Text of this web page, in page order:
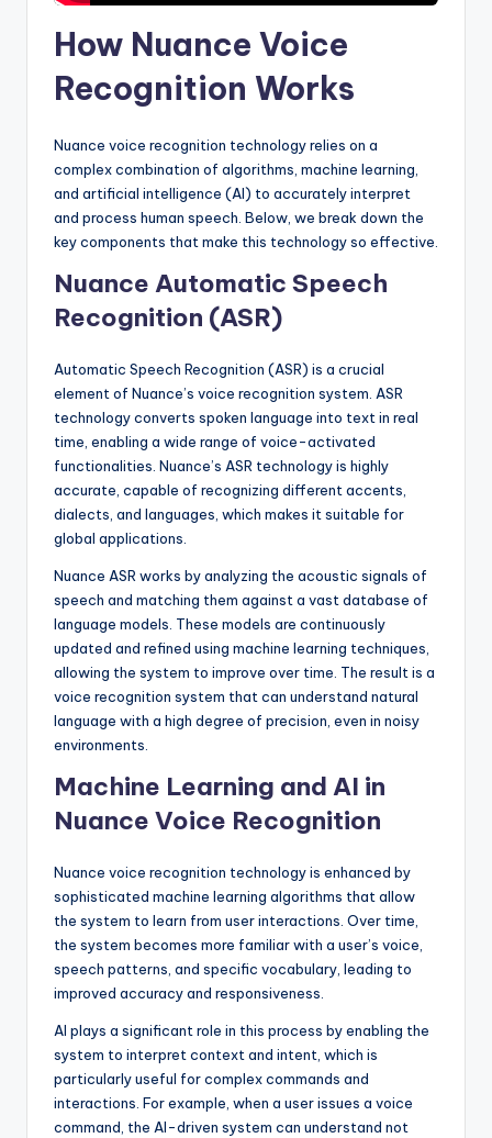
How Nuance Voice
Recognition Works
Nuance voice recognition technology relies on a
complex combination of algorithms, machine learning,
and artificial intelligence (AI) to accurately interpret
and process human speech. Below, we break down the
key components that make this technology so effective.
Nuance Automatic Speech
Recognition (ASR)
Automatic Speech Recognition (ASR) is a crucial
element of Nuance’s voice recognition system. ASR
technology converts spoken language into text in real
time, enabling a wide range of voice-activated
functionalities. Nuance’s ASR technology is highly
accurate, capable of recognizing different accents,
dialects, and languages, which makes it suitable for
global applications.
Nuance ASR works by analyzing the acoustic signals of
speech and matching them against a vast database of
language models. These models are continuously
updated and refined using machine learning techniques,
allowing the system to improve over time. The result is a
voice recognition system that can understand natural
language with a high degree of precision, even in noisy
environments.
Machine Learning and AI in
Nuance Voice Recognition
Nuance voice recognition technology is enhanced by
sophisticated machine learning algorithms that allow
the system to learn from user interactions. Over time,
the system becomes more familiar with a user’s voice,
speech patterns, and specific vocabulary, leading to
improved accuracy and responsiveness.
AI plays a significant role in this process by enabling the
system to interpret context and intent, which is
particularly useful for complex commands and
interactions. For example, when a user issues a voice
command, the AI-driven system can understand not